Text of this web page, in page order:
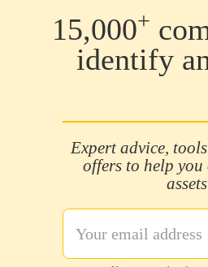
15,000+
identify
Expert advice,
offers to help